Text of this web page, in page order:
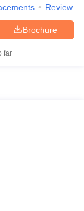
Review
Brochure
far